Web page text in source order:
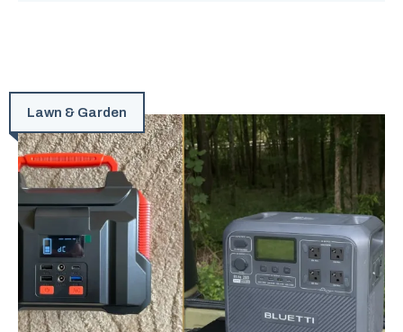
Lawn & Garden